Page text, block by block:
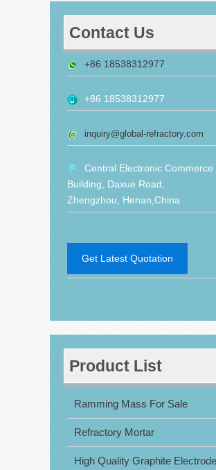
Contact Us
+86 18538312977
+86 18538312977
inquiry@global-refractory.com
Central Electronic Commerce
Building, Daxue Road,
Zhengzhou, Henan,China
Get Latest Quotation
Product List
Ramming Mass For Sale
Refractory Mortar
High Quality Graphite